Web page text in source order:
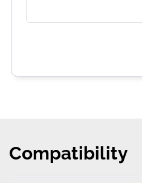
Compatibility